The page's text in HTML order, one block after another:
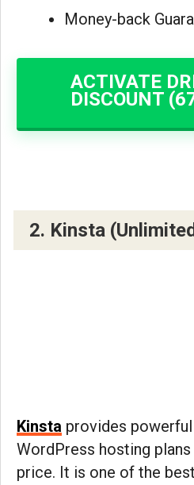
Money-back
ACTIVATE
DISCOUNT
2. Kinsta
Kinsta provides
WordPress hosting
price. It is one of the